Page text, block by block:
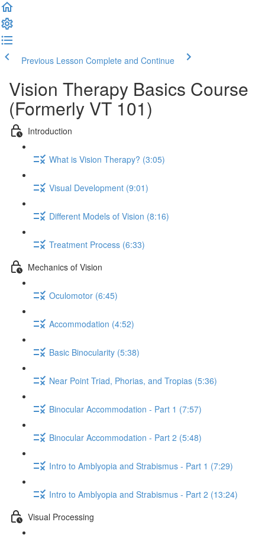
Previous Lesson Complete and Continue
Vision Therapy Basics Course
(Formerly VT 101)
Introduction
What is Vision Therapy? (3:05)
Visual Development (9:01)
Different Models of Vision (8:16)
Treatment Process (6:33)
Mechanics of Vision
Oculomotor (6:45)
Accommodation (4:52)
Basic Binocularity (5:38)
Near Point Triad, Phorias, and Tropias (5:36)
Binocular Accommodation - Part 1 (7:57)
Binocular Accommodation - Part 2 (5:48)
Intro to Amblyopia and Strabismus - Part 1 (7:29)
Intro to Amblyopia and Strabismus - Part 2 (13:24)
Visual Processing